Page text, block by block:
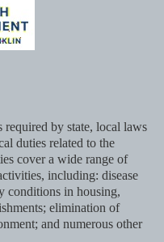
required by state, local laws
duties related to the
cover a wide range of
including: disease
conditions in housing,
elimination of
and numerous other